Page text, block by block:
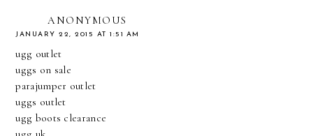
ANONYMOUS
JANUARY 22, 2015 AT 1:51 AM
ugg outlet
uggs on sale
parajumper outlet
uggs outlet
ugg boots clearance